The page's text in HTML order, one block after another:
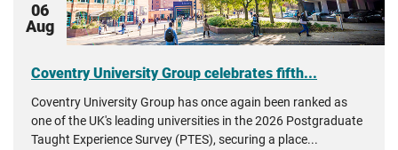
06
Aug
Coventry University Group celebrates fifth...
Coventry University Group has once again been ranked as
one of the UK's leading universities in the 2026 Postgraduate
Taught Experience Survey (PTES), securing a place...